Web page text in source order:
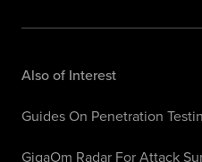
Also of Interest
Guides On Penetration
GigaOm Radar For Attack